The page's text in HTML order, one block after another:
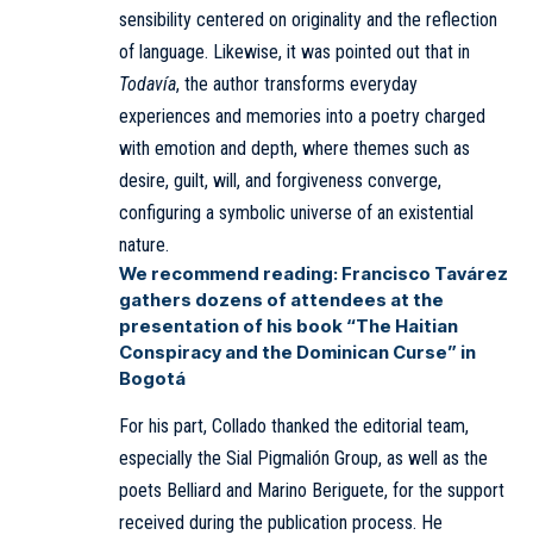
sensibility centered on originality and the reflection
of language. Likewise, it was pointed out that in
Todavía, the author transforms everyday
experiences and memories into a poetry charged
with emotion and depth, where themes such as
desire, guilt, will, and forgiveness converge,
configuring a symbolic universe of an existential
nature.
We recommend reading: Francisco Tavárez
gathers dozens of attendees at the
presentation of his book “The Haitian
Conspiracy and the Dominican Curse” in
Bogotá
For his part, Collado thanked the editorial team,
especially the Sial Pigmalión Group, as well as the
poets Belliard and Marino Beriguete, for the support
received during the publication process. He